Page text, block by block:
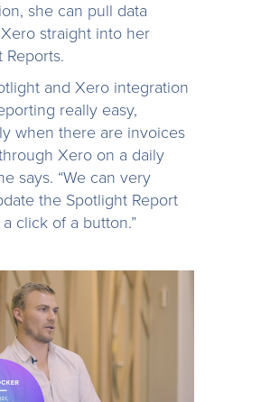
she can pull data
straight into her
Reports.
and Xero integration
really easy,
when there are invoices
Xero on a daily
says. “We can very
the Spotlight Report
click of a button.”